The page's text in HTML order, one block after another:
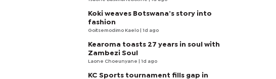
Koki weaves Botswana’s story into
fashion
Goitsemodimo Kaelo | 1d ago
Kearoma toasts 27 years in soul with
Zambezi Soul
Laone Choeunyane | 1d ago
KC Sports tournament fills gap in